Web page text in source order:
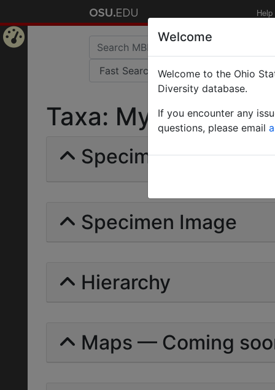
Help
Taxa:
Specimens | Count:
Specimen Image
Hierarchy
Maps — Coming
Welcome
Welcome to the Ohio
Diversity database.
If you encounter any
questions, please email